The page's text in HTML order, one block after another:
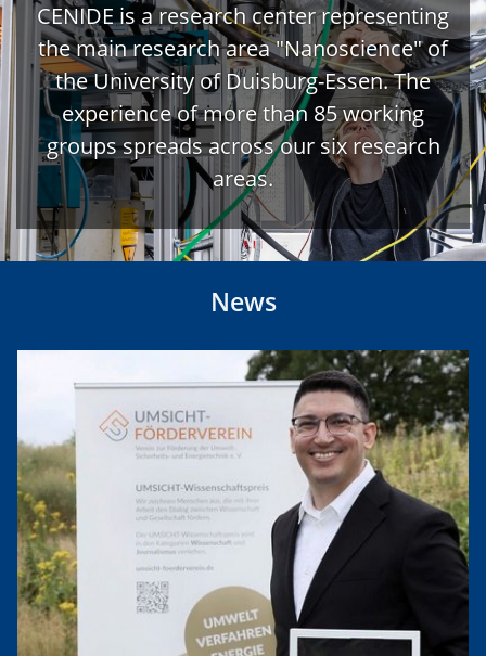
CENIDE is a research center representing
the main research area "Nanoscience" of
the University of Duisburg-Essen. The
experience of more than 85 working
groups spreads across our six research
areas.
News